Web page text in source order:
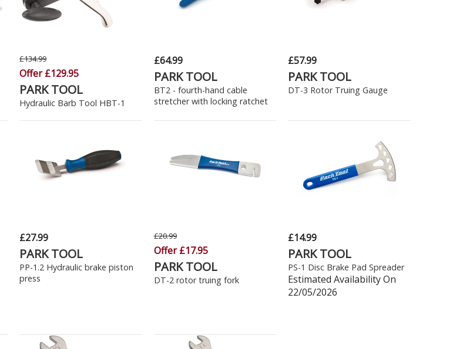
£134.99
Offer £129.95
PARK TOOL
Hydraulic Barb Tool HBT-1
£64.99
PARK TOOL
BT2 - fourth-hand cable
stretcher with locking ratchet
£57.99
PARK TOOL
DT-3 Rotor Truing Gauge
£27.99
PARK TOOL
PP-1.2 Hydraulic brake piston
press
£20.99
Offer £17.95
PARK TOOL
DT-2 rotor truing fork
£14.99
PARK TOOL
PS-1 Disc Brake Pad Spreader
Estimated Availability On
22/05/2026